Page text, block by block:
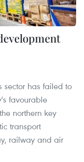
sector has failed to
favourable
northern key
transport
railway and air